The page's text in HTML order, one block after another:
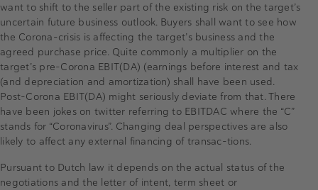
want to shift to the seller part of the existing risk on the target’s
uncertain future business outlook. Buyers shall want to see how
the Corona-crisis is affecting the target’s business and the
agreed purchase price. Quite commonly a multiplier on the
target’s pre-Corona EBIT(DA) (earnings before interest and tax
(and depreciation and amortization) shall have been used.
Post-Corona EBIT(DA) might seriously deviate from that. There
have been jokes on twitter referring to EBITDAC where the “C”
stands for “Coronavirus”. Changing deal perspectives are also
likely to affect any external financing of transac-tions.
Pursuant to Dutch law it depends on the actual status of the
negotiations and the letter of intent, term sheet or